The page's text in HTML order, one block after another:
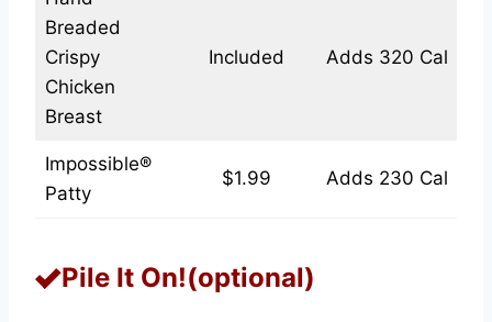
Breaded
Crispy
Chicken
Breast
Included Adds 320 Cal
Impossible®
Patty
$1.99 Adds 230 Cal
Pile It On!(optional)